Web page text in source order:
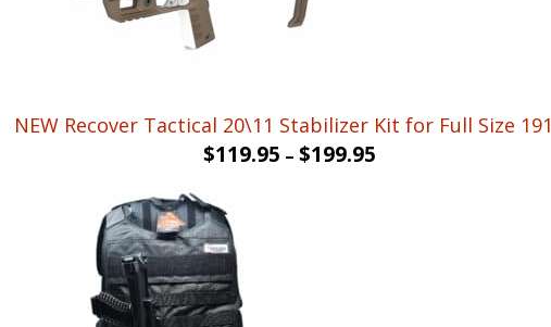
NEW Recover Tactical 20\11 Stabilizer Kit for Full Size
$119.95 – $199.95